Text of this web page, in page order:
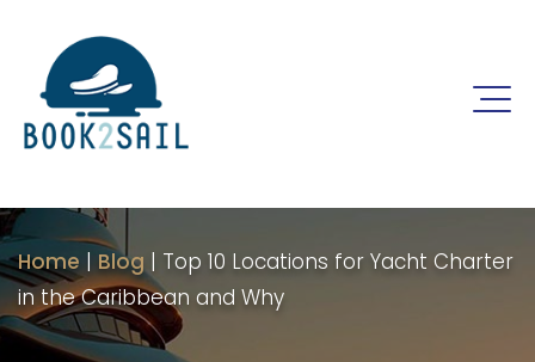
Home |Blog | Top 10 Locations for Yacht Charter
in the Caribbean and Why